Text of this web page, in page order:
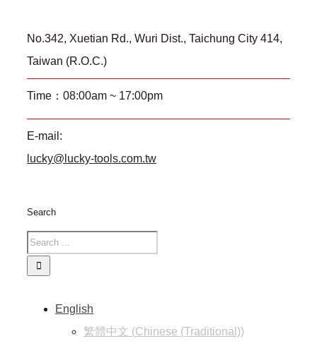
No.342, Xuetian Rd., Wuri Dist., Taichung City 414,
Taiwan (R.O.C.)
Time：08:00am ~ 17:00pm
E-mail:
lucky@lucky-tools.com.tw
Search
English
繁體中文 (Chinese (Traditional))